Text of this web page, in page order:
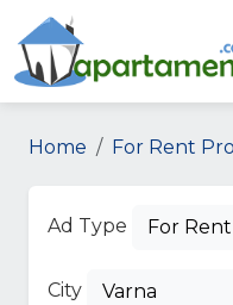
Home For Rent
Ad Type For Rent
City Varna